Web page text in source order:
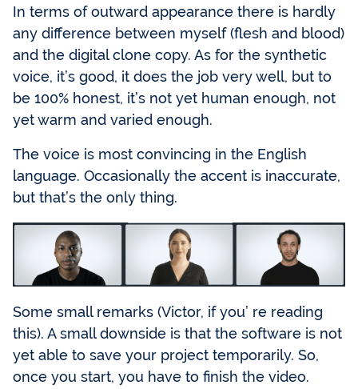
In terms of outward appearance there is hardly
any difference between myself (flesh and blood)
and the digital clone copy. As for the synthetic
voice, it’s good, it does the job very well, but to
be 100% honest, it’s not yet human enough, not
yet warm and varied enough.
The voice is most convincing in the English
language. Occasionally the accent is inaccurate,
but that’s the only thing.
Some small remarks (Victor, if you’ re reading
this). A small downside is that the software is not
yet able to save your project temporarily. So,
once you start, you have to finish the video.